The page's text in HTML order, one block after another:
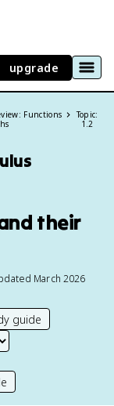
upgrade
Functions
Topic:
1.2
their
March 2026
guide